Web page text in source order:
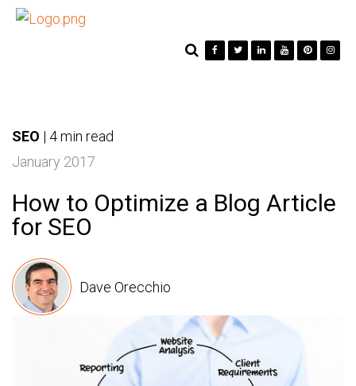
SEO | 4 min read
January 2017
How to Optimize a Blog Article
for SEO
Dave Orecchio